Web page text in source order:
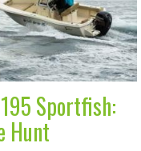
Sportfish:
Hunt